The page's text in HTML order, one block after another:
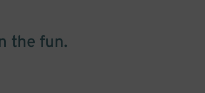
the fun.